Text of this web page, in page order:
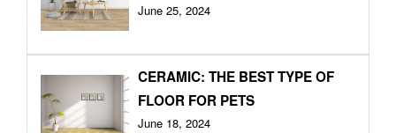
June 25, 2024
CERAMIC: THE BEST TYPE OF
FLOOR FOR PETS
June 18, 2024